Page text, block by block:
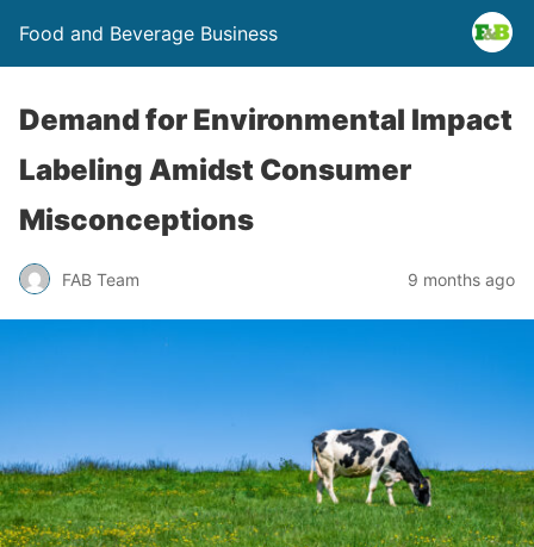
Food and Beverage Business
Demand for Environmental Impact
Labeling Amidst Consumer
Misconceptions
FAB Team 9 months ago